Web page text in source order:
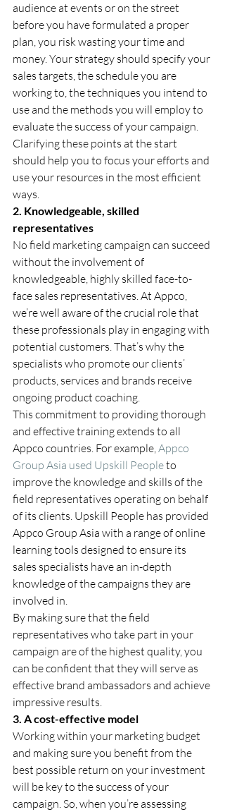
audience at events or on the street
before you have formulated a proper
plan, you risk wasting your time and
money. Your strategy should specify your
sales targets, the schedule you are
working to, the techniques you intend to
use and the methods you will employ to
evaluate the success of your campaign.
Clarifying these points at the start
should help you to focus your efforts and
use your resources in the most efficient
ways.
2. Knowledgeable, skilled
representatives
No field marketing campaign can succeed
without the involvement of
knowledgeable, highly skilled face-to-
face sales representatives. At Appco,
we’re well aware of the crucial role that
these professionals play in engaging with
potential customers. That’s why the
specialists who promote our clients’
products, services and brands receive
ongoing product coaching.
This commitment to providing thorough
and effective training extends to all
Appco countries. For example, Appco
Group Asia used Upskill People to
improve the knowledge and skills of the
field representatives operating on behalf
of its clients. Upskill People has provided
Appco Group Asia with a range of online
learning tools designed to ensure its
sales specialists have an in-depth
knowledge of the campaigns they are
involved in.
By making sure that the field
representatives who take part in your
campaign are of the highest quality, you
can be confident that they will serve as
effective brand ambassadors and achieve
impressive results.
3. A cost-effective model
Working within your marketing budget
and making sure you benefit from the
best possible return on your investment
will be key to the success of your
campaign. So, when you’re assessing